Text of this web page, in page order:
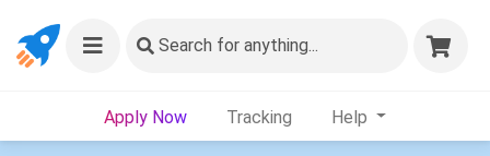
Search for anything...
Apply Now Tracking Help